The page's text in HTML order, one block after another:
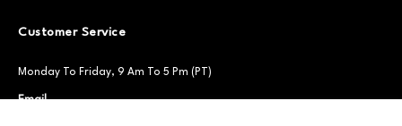
Customer Service
Monday To Friday, 9 Am To 5 Pm (PT)
Email